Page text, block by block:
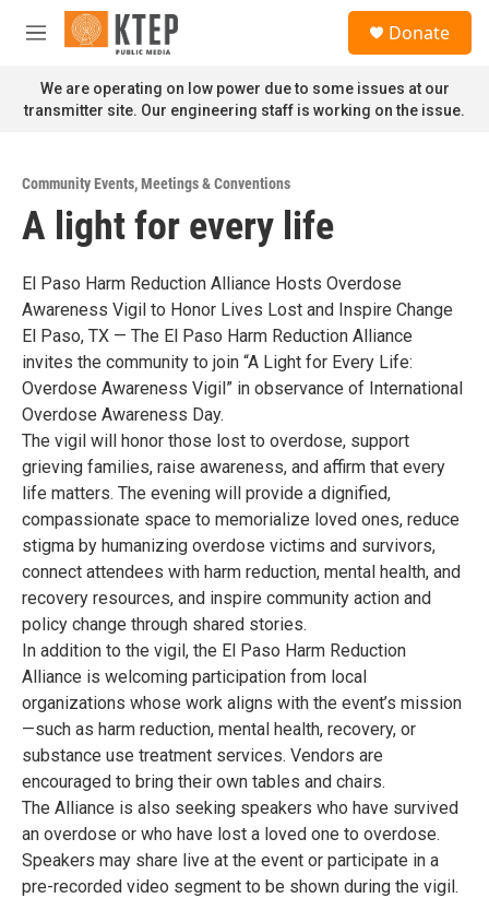
Skip to main content
M
n
u
Donate
We are operating on low power due to some issues at our
transmitter site. Our engineering staff is working on the issue.
Community Events,Meetings & Conventions
A light for every life
El Paso Harm Reduction Alliance Hosts Overdose
Awareness Vigil to Honor Lives Lost and Inspire Change
El Paso, TX — The El Paso Harm Reduction Alliance
invites the community to join “A Light for Every Life:
Overdose Awareness Vigil” in observance of International
Overdose Awareness Day.
The vigil will honor those lost to overdose, support
grieving families, raise awareness, and affirm that every
life matters. The evening will provide a dignified,
compassionate space to memorialize loved ones, reduce
stigma by humanizing overdose victims and survivors,
connect attendees with harm reduction, mental health, and
recovery resources, and inspire community action and
policy change through shared stories.
In addition to the vigil, the El Paso Harm Reduction
Alliance is welcoming participation from local
organizations whose work aligns with the event’s mission
—such as harm reduction, mental health, recovery, or
substance use treatment services. Vendors are
encouraged to bring their own tables and chairs.
The Alliance is also seeking speakers who have survived
an overdose or who have lost a loved one to overdose.
Speakers may share live at the event or participate in a
pre-recorded video segment to be shown during the vigil.